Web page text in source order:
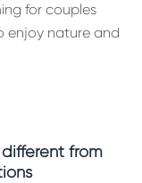
for couples
enjoy nature and
from